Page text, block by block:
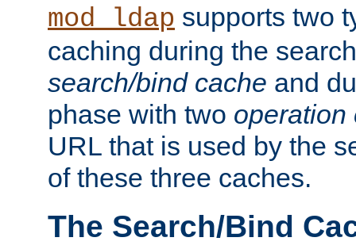
mod_ldap supports two
caching during the
search/bind cache and
phase with two operation
URL that is used by the
of these three caches.
The Search/Bind